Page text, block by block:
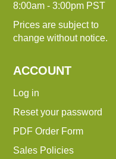
8:00am - 3:00pm PST
Prices are subject to
change without notice.
ACCOUNT
Log in
Reset your password
PDF Order Form
Sales Policies